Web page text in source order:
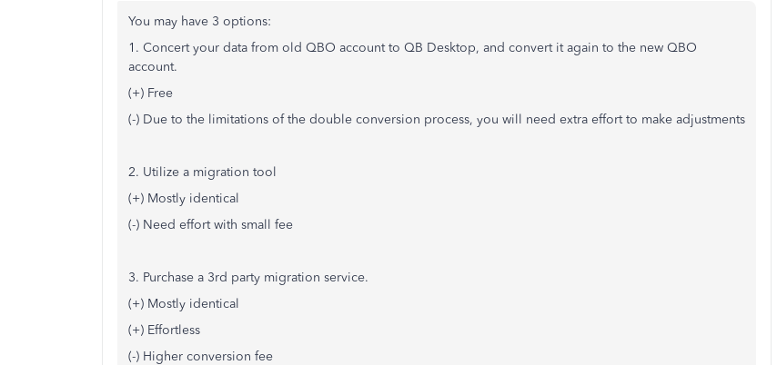
You may have 3 options:
1. Concert your data from old QBO account to QB Desktop, and convert it again to the new QBO
account.
(+) Free
(-) Due to the limitations of the double conversion process, you will need extra effort to make adjustments
2. Utilize a migration tool
(+) Mostly identical
(-) Need effort with small fee
3. Purchase a 3rd party migration service.
(+) Mostly identical
(+) Effortless
(-) Higher conversion fee